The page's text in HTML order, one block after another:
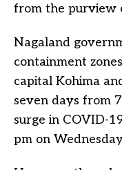
from the purview
Nagaland
containment
capital Kohima
seven days from
surge in COVID-
pm on